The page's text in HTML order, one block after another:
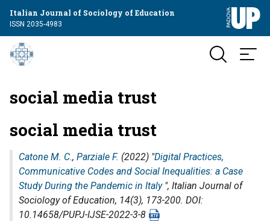
Italian Journal of Sociology of Education
ISSN 2035-4983
social media trust
social media trust
Catone M. C., Parziale F. (2022) "Digital Practices,
Communicative Codes and Social Inequalities: a Case
Study During the Pandemic in Italy", Italian Journal of
Sociology of Education, 14(3), 173-200. DOI:
10.14658/PUPJ-IJSE-2022-3-8